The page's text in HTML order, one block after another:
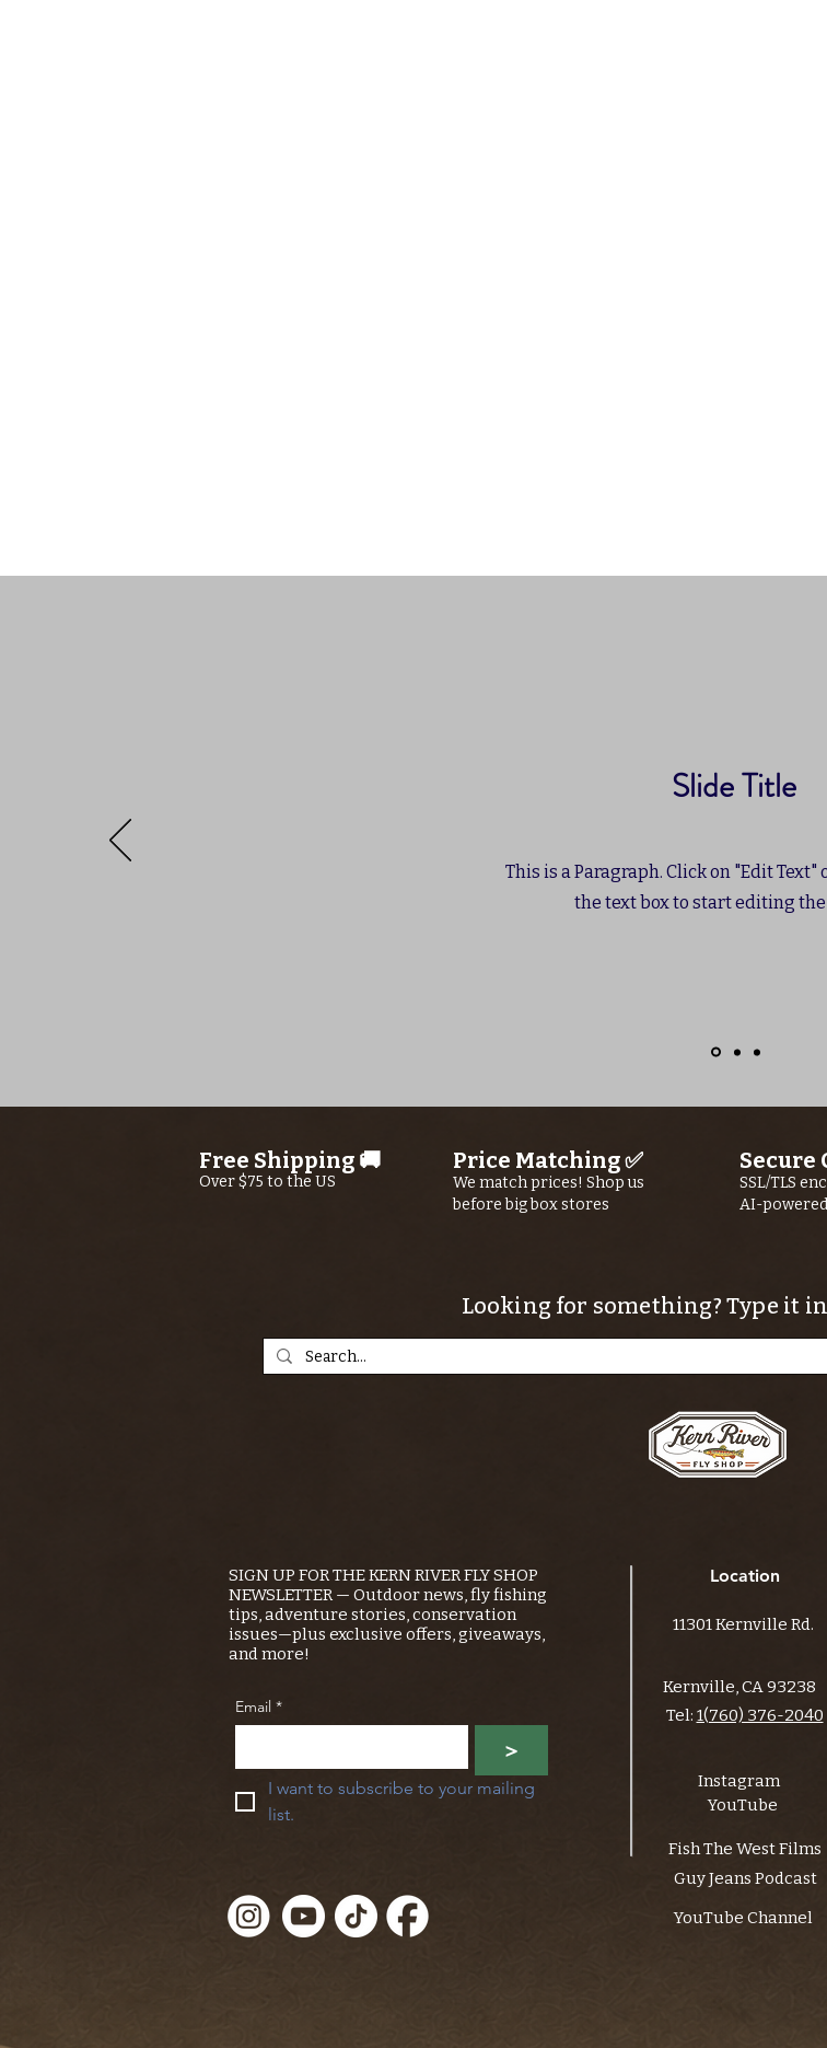
Slide Title
This is a Paragraph. Click on "Edit
the text box to start editing
Free Shipping 🚚
Over $75 to the US
Price Matching ✅
We match prices! Shop us
before big box stores
Secure
SSL/TLS
AI-
Looking for something? Type it
SIGN UP FOR THE KERN RIVER FLY SHOP
NEWSLETTER — Outdoor news, fly fishing
tips, adventure stories, conservation
issues—plus exclusive offers, giveaways,
and more!
Email *
>
I want to subscribe to your mailing
list.
Location
11301 Kernville Rd.
Kernville, CA 93238
Tel: 1(760) 376-2040
Instagram
YouTube
Fish The West Films
Guy Jeans Podcast
YouTube Channel